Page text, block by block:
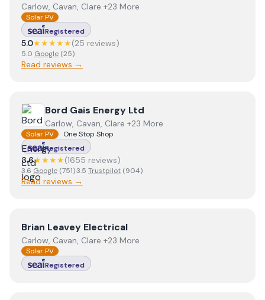
Carlow, Cavan, Clare +23 More
Solar PV
Registered
5.0★★★★★(25 reviews)
5.0 Google (25)
Read reviews →
View Bord Gais Energy Ltd
Bord Gais Energy Ltd
Carlow, Cavan, Clare +23 More
Solar PV
One Stop Shop
Registered
3.6★★★★(1655 reviews)
3.6 Google (751)·3.5 Trustpilot (904)
Read reviews →
ViewBrian Leavey Electrical
Brian Leavey Electrical
Carlow, Cavan, Clare +23 More
Solar PV
Registered